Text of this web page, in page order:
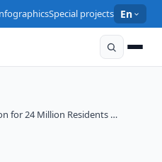
Special projects En
for 24 Million Residents …